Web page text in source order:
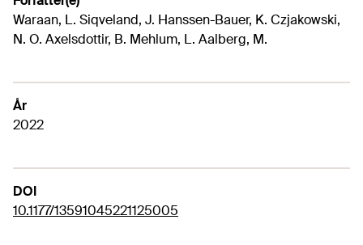
Waraan, L. Siqveland, J. Hanssen-Bauer, K. Czjakowski,
N. O. Axelsdottir, B. Mehlum, L. Aalberg, M.
År
2022
DOI
10.1177/13591045221125005